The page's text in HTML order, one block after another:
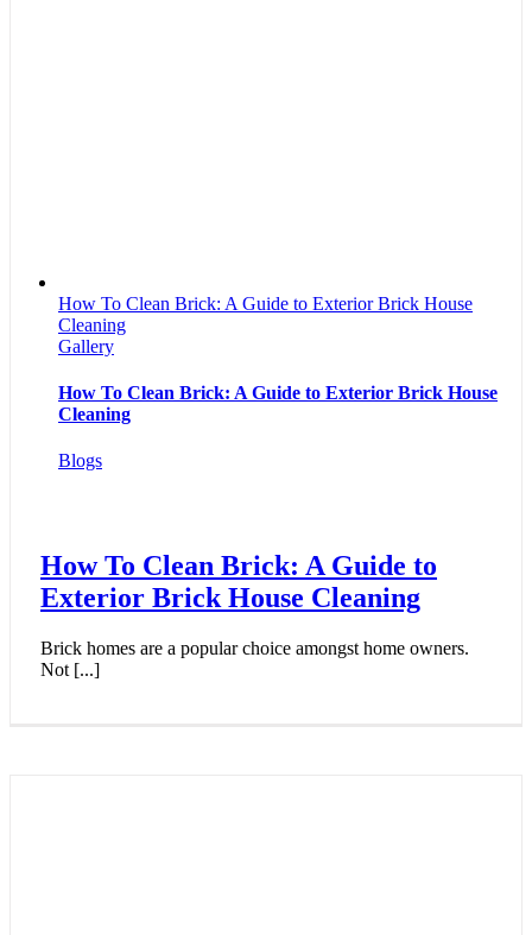
How To Clean Brick: A Guide to Exterior Brick House
Cleaning
Gallery
How To Clean Brick: A Guide to Exterior Brick House
Cleaning
Blogs
How To Clean Brick: A Guide to
Exterior Brick House Cleaning
Brick homes are a popular choice amongst home owners.
Not [...]